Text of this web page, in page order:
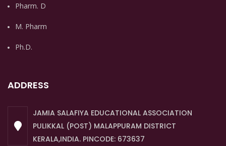
Pharm. D
M. Pharm
Ph.D.
ADDRESS
JAMIA SALAFIYA EDUCATIONAL ASSOCIATION
PULIKKAL (POST) MALAPPURAM DISTRICT
KERALA,INDIA. PINCODE: 673637